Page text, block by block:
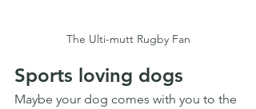
The Ulti-mutt Rugby Fan
Sports loving dogs
Maybe your dog comes with you to the